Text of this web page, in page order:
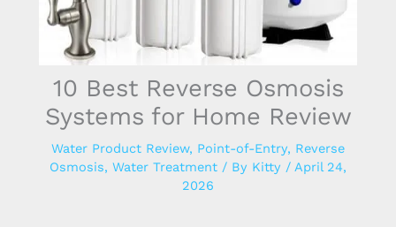
10 Best Reverse Osmosis
Systems for Home Review
Water Product Review, Point-of-Entry, Reverse
Osmosis, Water Treatment / By Kitty / April 24,
2026